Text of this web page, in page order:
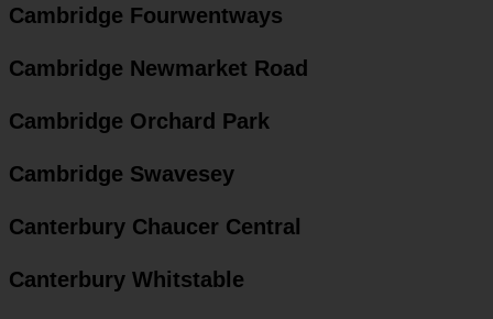
Cambridge Fourwentways
Cambridge Newmarket Road
Cambridge Orchard Park
Cambridge Swavesey
Canterbury Chaucer Central
Canterbury Whitstable